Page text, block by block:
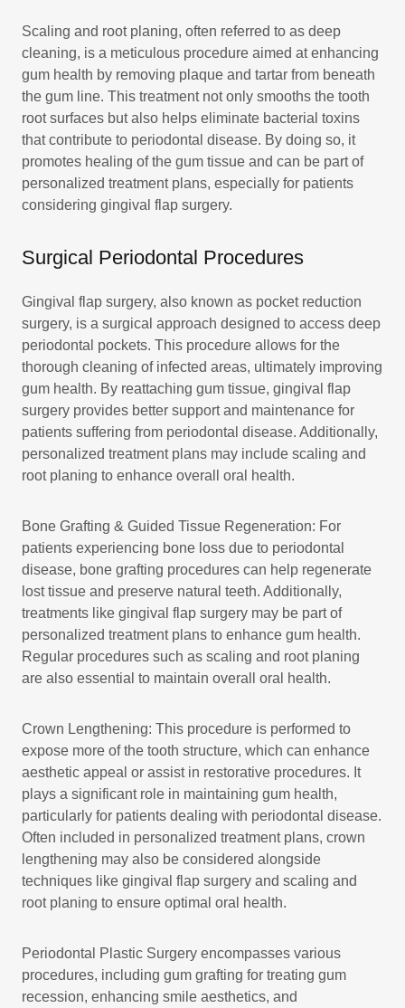
Scaling and root planing, often referred to as deep
cleaning, is a meticulous procedure aimed at enhancing
gum health by removing plaque and tartar from beneath
the gum line. This treatment not only smooths the tooth
root surfaces but also helps eliminate bacterial toxins
that contribute to periodontal disease. By doing so, it
promotes healing of the gum tissue and can be part of
personalized treatment plans, especially for patients
considering gingival flap surgery.
Surgical Periodontal Procedures
Gingival flap surgery, also known as pocket reduction
surgery, is a surgical approach designed to access deep
periodontal pockets. This procedure allows for the
thorough cleaning of infected areas, ultimately improving
gum health. By reattaching gum tissue, gingival flap
surgery provides better support and maintenance for
patients suffering from periodontal disease. Additionally,
personalized treatment plans may include scaling and
root planing to enhance overall oral health.
Bone Grafting & Guided Tissue Regeneration: For
patients experiencing bone loss due to periodontal
disease, bone grafting procedures can help regenerate
lost tissue and preserve natural teeth. Additionally,
treatments like gingival flap surgery may be part of
personalized treatment plans to enhance gum health.
Regular procedures such as scaling and root planing
are also essential to maintain overall oral health.
Crown Lengthening: This procedure is performed to
expose more of the tooth structure, which can enhance
aesthetic appeal or assist in restorative procedures. It
plays a significant role in maintaining gum health,
particularly for patients dealing with periodontal disease.
Often included in personalized treatment plans, crown
lengthening may also be considered alongside
techniques like gingival flap surgery and scaling and
root planing to ensure optimal oral health.
Periodontal Plastic Surgery encompasses various
procedures, including gum grafting for treating gum
recession, enhancing smile aesthetics, and